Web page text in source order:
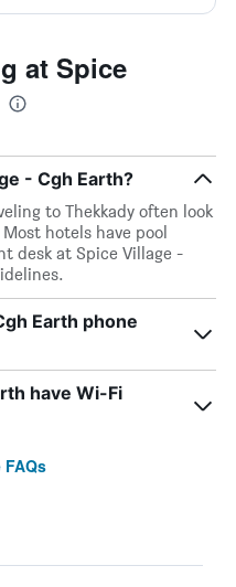
at Spice
- Cgh Earth?
to Thekkady often look
hotels have pool
desk at Spice Village -
Earth phone
have Wi-Fi
FAQs